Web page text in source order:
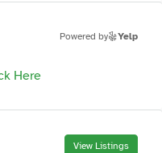
Powered by Yelp
Here
View Listings